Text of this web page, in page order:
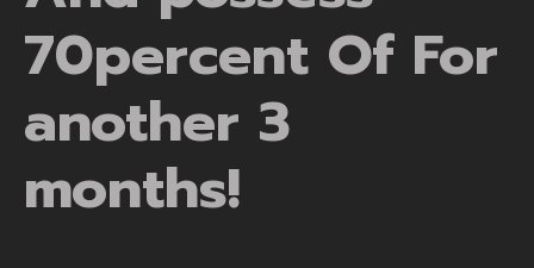
70percent Of For
another 3
months!